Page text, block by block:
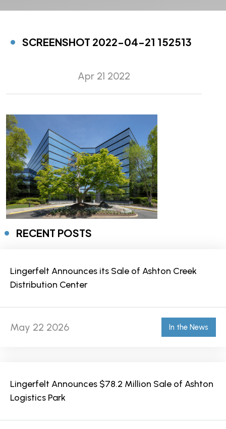
SCREENSHOT 2022-04-21 152513
Apr 21 2022
RECENT POSTS
Lingerfelt Announces its Sale of Ashton Creek
Distribution Center
May 22 2026 In the News
Lingerfelt Announces $78.2 Million Sale of Ashton
Logistics Park